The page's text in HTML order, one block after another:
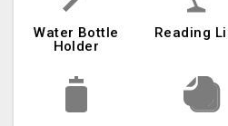
Water Bottle
Holder
Reading